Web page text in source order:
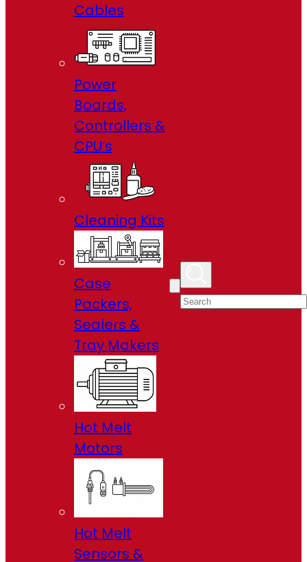
Cables
Power
Boards,
Controllers &
CPU’s
Cleaning Kits
Case
Packers,
Sealers &
Tray Makers
Hot Melt
Motors
Hot Melt
Sensors &